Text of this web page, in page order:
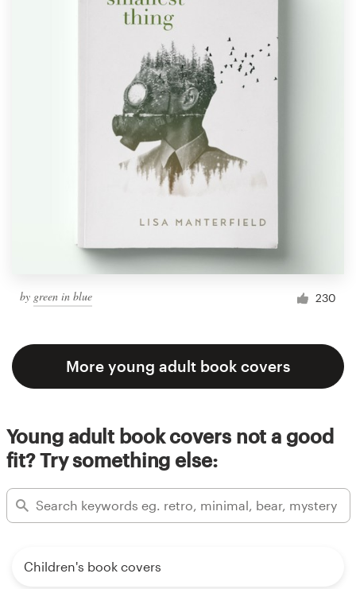
by green in blue 230
More young adult book covers
Young adult book covers not a good
fit? Try something else:
Children's book covers